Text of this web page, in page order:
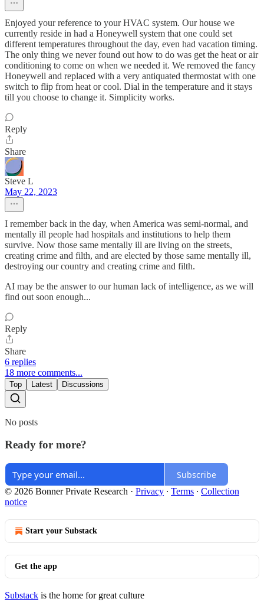
Enjoyed your reference to your HVAC system. Our house we
currently reside in had a Honeywell system that one could set
different temperatures throughout the day, even had vacation timing.
The only thing we never found out how to do was get the heat or air
conditioning to come on when we needed it. We removed the fancy
Honeywell and replaced with a very antiquated thermostat with one
switch to flip from heat or cool. Dial in the temperature and it stays
till you choose to change it. Simplicity works.
Reply
Share
Steve L
May 22, 2023
I remember back in the day, when America was semi-normal, and
mentally ill people had hospitals and institutions to help them
survive. Now those same mentally ill are living on the streets,
creating crime and filth, and are elected by those same mentally ill,
destroying our country and creating crime and filth.
AI may be the answer to our human lack of intelligence, as we will
find out soon enough...
Reply
Share
6 replies
18 more comments...
Top Latest Discussions
No posts
Ready for more?
Subscribe
© 2026 Bonner Private Research · Privacy ∙ Terms ∙ Collection
notice
Start your Substack
Get the app
Substack is the home for great culture